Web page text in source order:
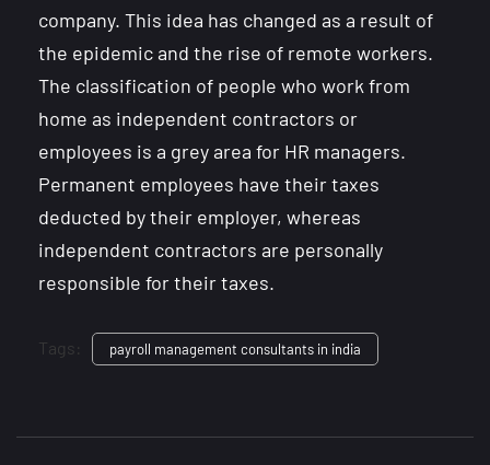
company. This idea has changed as a result of
the epidemic and the rise of remote workers.
The classification of people who work from
home as independent contractors or
employees is a grey area for HR managers.
Permanent employees have their taxes
deducted by their employer, whereas
independent contractors are personally
responsible for their taxes.
Tags: payroll management consultants in india